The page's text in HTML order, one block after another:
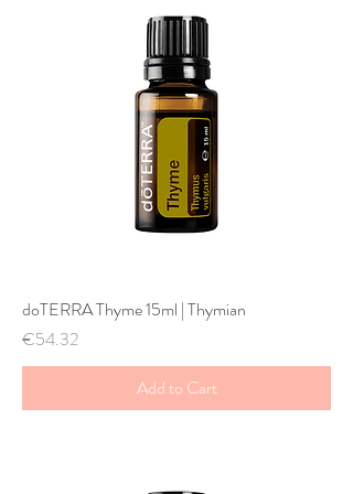
doTERRA Thyme 15ml | Thymian
Price
€54.32
Add to Cart